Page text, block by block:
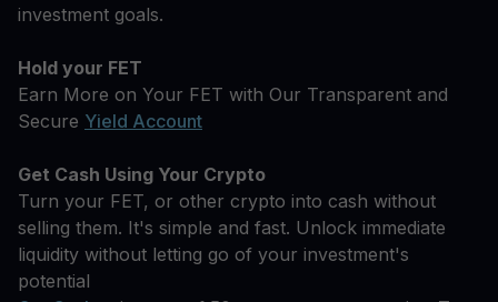
investment goals.
Hold your FET
Earn More on Your FET with Our Transparent and
Secure Yield Account
Get Cash Using Your Crypto
Turn your FET, or other crypto into cash without
selling them. It's simple and fast. Unlock immediate
liquidity without letting go of your investment's
potential